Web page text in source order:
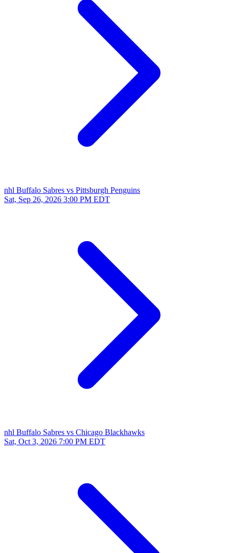
nhl Buffalo Sabres vs Pittsburgh Penguins
Sat, Sep 26, 2026 3:00 PM EDT
nhl Buffalo Sabres vs Chicago Blackhawks
Sat, Oct 3, 2026 7:00 PM EDT